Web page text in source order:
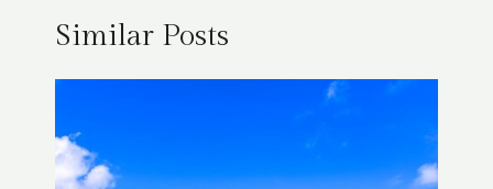
Similar Posts